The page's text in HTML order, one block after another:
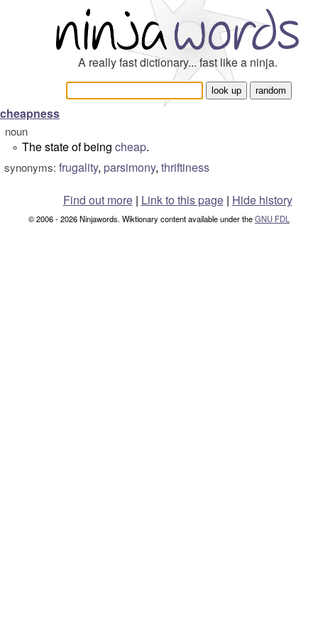
A really fast dictionary... fast like a ninja.
cheapness
noun
° The state of being cheap.
synonyms: frugality, parsimony, thriftiness
Find out more| Link to this page | Hide history
© 2006 - 2026 Ninjawords. Wiktionary content available under theGNU FDL